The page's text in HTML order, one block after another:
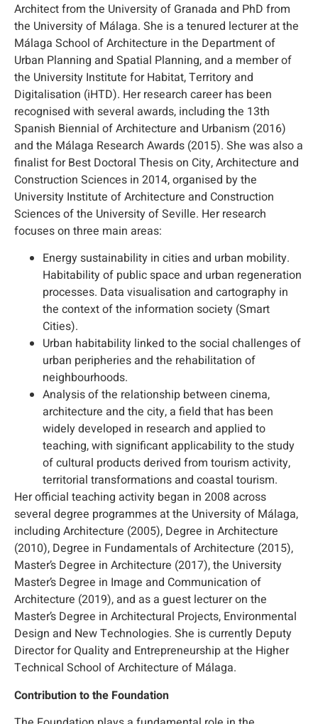
Architect from the University of Granada and PhD from
the University of Málaga. She is a tenured lecturer at the
Málaga School of Architecture in the Department of
Urban Planning and Spatial Planning, and a member of
the University Institute for Habitat, Territory and
Digitalisation (iHTD). Her research career has been
recognised with several awards, including the 13th
Spanish Biennial of Architecture and Urbanism (2016)
and the Málaga Research Awards (2015). She was also a
finalist for Best Doctoral Thesis on City, Architecture and
Construction Sciences in 2014, organised by the
University Institute of Architecture and Construction
Sciences of the University of Seville. Her research
focuses on three main areas:
Energy sustainability in cities and urban mobility.
Habitability of public space and urban regeneration
processes. Data visualisation and cartography in
the context of the information society (Smart
Cities).
Urban habitability linked to the social challenges of
urban peripheries and the rehabilitation of
neighbourhoods.
Analysis of the relationship between cinema,
architecture and the city, a field that has been
widely developed in research and applied to
teaching, with significant applicability to the study
of cultural products derived from tourism activity,
territorial transformations and coastal tourism.
Her official teaching activity began in 2008 across
several degree programmes at the University of Málaga,
including Architecture (2005), Degree in Architecture
(2010), Degree in Fundamentals of Architecture (2015),
Master’s Degree in Architecture (2017), the University
Master’s Degree in Image and Communication of
Architecture (2019), and as a guest lecturer on the
Master’s Degree in Architectural Projects, Environmental
Design and New Technologies. She is currently Deputy
Director for Quality and Entrepreneurship at the Higher
Technical School of Architecture of Málaga.
Contribution to the Foundation